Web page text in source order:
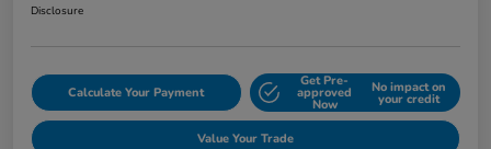
Disclosure
Calculate Your Payment
Get Pre-
approved
Now
No impact on
your credit
Value Your Trade